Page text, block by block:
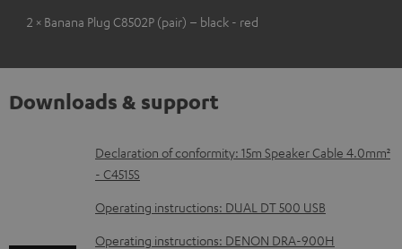
2 × Banana Plug C8502P (pair) – black - red
Downloads & support
D
o
w
n
Declaration of conformity: 15m Speaker Cable 4.0mm²
- C4515S
Operating instructions: DUAL DT 500 USB
Operating instructions: DENON DRA-900H